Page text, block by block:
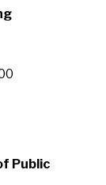
Public